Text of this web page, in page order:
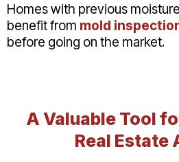
Homes with previous
benefit from mold
before going on the market.
A Valuable Tool
Real Estate